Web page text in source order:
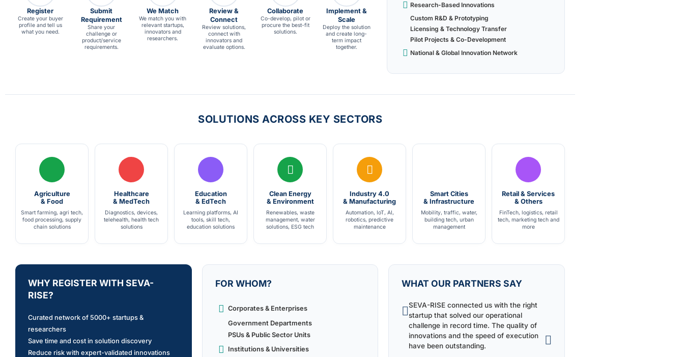
Register
Create your buyer
profile and tell us
what you need.
Submit
Requirement
Share your
challenge or
product/service
requirements.
We Match
We match you with
relevant startups,
innovators and
researchers.
Review &
Connect
Review solutions,
connect with
innovators and
evaluate options.
Collaborate
Co-develop, pilot or
procure the best-fit
solutions.
Implement &
Scale
Deploy the solution
and create long-
term impact
together.
Research-Based Innovations
Custom R&D & Prototyping
Licensing & Technology Transfer
Pilot Projects & Co-Development
National & Global Innovation Network
SOLUTIONS ACROSS KEY SECTORS
Agriculture
& Food
Smart farming, agri tech,
food processing, supply
chain solutions
Healthcare
& MedTech
Diagnostics, devices,
telehealth, health tech
solutions
Education
& EdTech
Learning platforms, AI
tools, skill tech,
education solutions
Clean Energy
& Environment
Renewables, waste
management, water
solutions, ESG tech
Industry 4.0
& Manufacturing
Automation, IoT, AI,
robotics, predictive
maintenance
Smart Cities
& Infrastructure
Mobility, traffic, water,
building tech, urban
management
Retail & Services
& Others
FinTech, logistics, retail
tech, marketing tech and
more
WHY REGISTER WITH SEVA-
RISE?
Curated network of 5000+ startups &
researchers
Save time and cost in solution discovery
Reduce risk with expert-validated innovations
FOR WHOM?
Corporates & Enterprises
Government Departments
PSUs & Public Sector Units
Institutions & Universities
WHAT OUR PARTNERS SAY
SEVA-RISE connected us with the right
startup that solved our operational
challenge in record time. The quality of
innovations and the speed of execution
have been outstanding.